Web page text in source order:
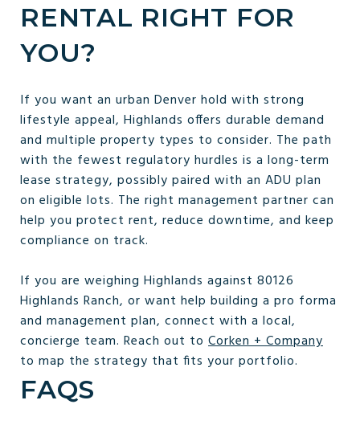
RENTAL RIGHT FOR
YOU?
If you want an urban Denver hold with strong
lifestyle appeal, Highlands offers durable demand
and multiple property types to consider. The path
with the fewest regulatory hurdles is a long-term
lease strategy, possibly paired with an ADU plan
on eligible lots. The right management partner can
help you protect rent, reduce downtime, and keep
compliance on track.
If you are weighing Highlands against 80126
Highlands Ranch, or want help building a pro forma
and management plan, connect with a local,
concierge team. Reach out to Corken + Company
to map the strategy that fits your portfolio.
FAQS